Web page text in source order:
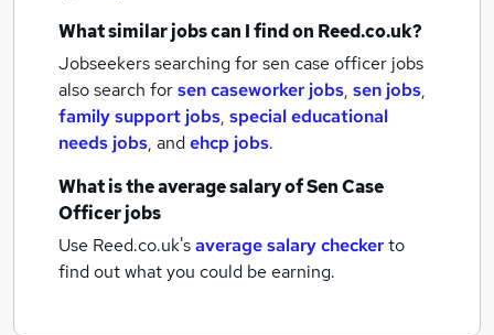
What similar jobs can I find on Reed.co.uk?
Jobseekers searching for sen case officer jobs
also search forsen caseworker jobs, sen jobs,
family support jobs, special educational
needs jobs, andehcp jobs.
What is the average salary ofSen Case
Officer jobs
Use Reed.co.uk'saverage salary checkerto
find out what you could be earning.